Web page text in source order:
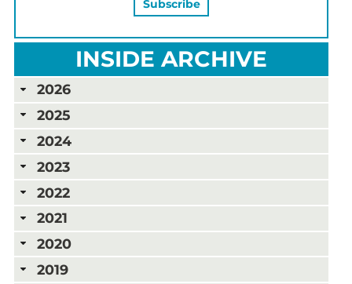
INSIDE ARCHIVE
2026
2025
2024
2023
2022
2021
2020
2019